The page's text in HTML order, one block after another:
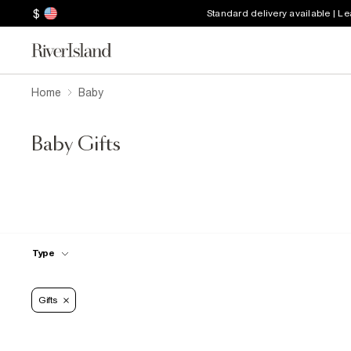
$ Standard delivery available |
Home Baby
Baby Gifts
Type
Gifts